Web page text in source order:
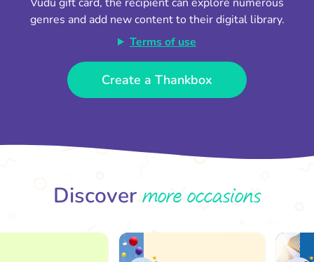
genres and add new content to their digital library.
Terms of use
Create a Thankbox
Discovermore occasions